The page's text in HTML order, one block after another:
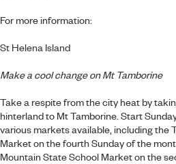
For more information:
St Helena Island
Make a cool change on Mt Tamborine
Take a respite from the city heat by
hinterland to Mt Tamborine. Start
various markets available, including the
Market on the fourth Sunday of the
Mountain State School Market on the